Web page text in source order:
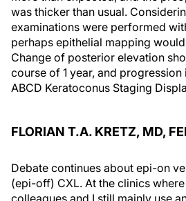
was thicker than usual.
examinations were performed
perhaps epithelial mapping
Change of posterior elevation
course of 1 year, and
ABCD Keratoconus Staging
FLORIAN T.A. KRETZ, MD,
Debate continues about epi-on
(epi-off) CXL. At the clinics